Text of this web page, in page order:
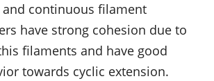
and continuous filament
have strong cohesion due to
filaments and have good
towards cyclic extension.